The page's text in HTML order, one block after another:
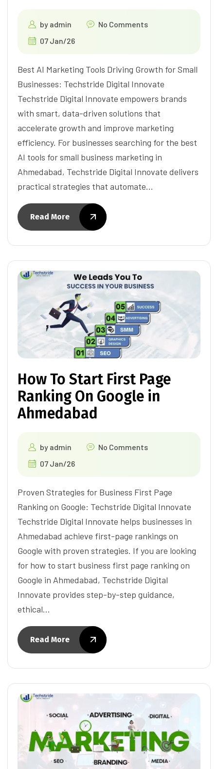
by admin
No Comments
07 Jan/26
Best AI Marketing Tools Driving Growth for Small
Businesses: Techstride Digital Innovate
Techstride Digital Innovate empowers brands
with smart, data-driven solutions that
accelerate growth and improve marketing
efficiency. For businesses searching for the best
AI tools for small business marketing in
Ahmedabad, Techstride Digital Innovate delivers
practical strategies that automate…
Read More
How To Start First Page
Ranking On Google in
Ahmedabad
by admin
No Comments
07 Jan/26
Proven Strategies for Business First Page
Ranking on Google: Techstride Digital Innovate
Techstride Digital Innovate helps businesses in
Ahmedabad achieve first-page rankings on
Google with proven strategies. If you are looking
for how to start business first page ranking on
Google in Ahmedabad, Techstride Digital
Innovate provides step-by-step guidance,
ethical…
Read More